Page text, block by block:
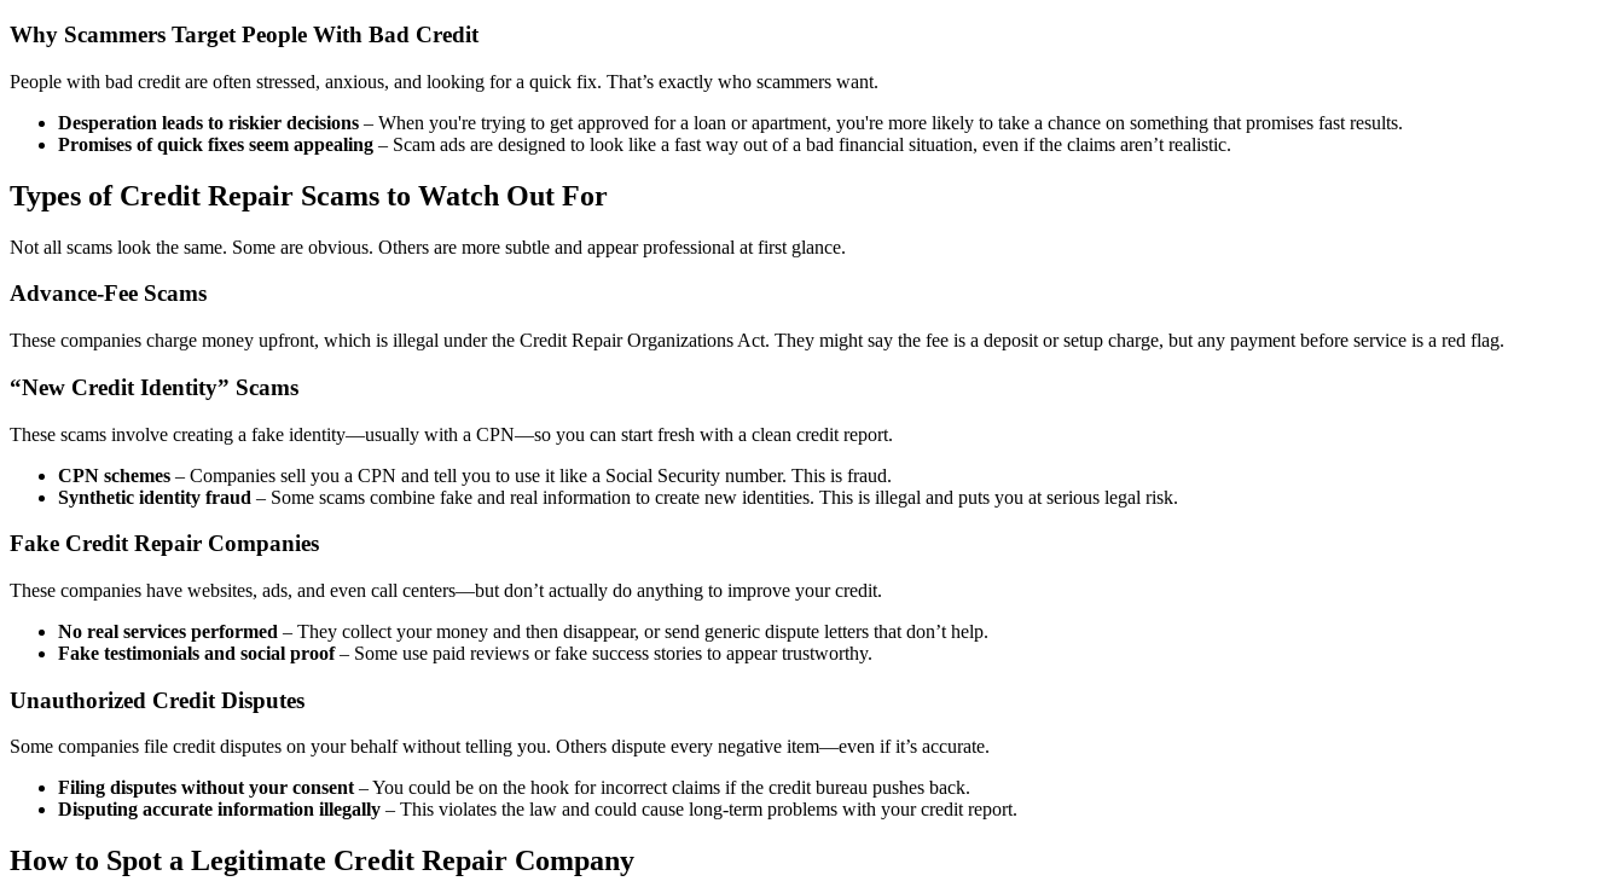
Why Scammers Target People With Bad Credit
People with bad credit are often stressed, anxious, and looking for a quick fix. That’s exactly who scammers want.
Desperation leads to riskier decisions – When you're trying to get approved for a loan or apartment, you're more likely to take a chance on something that promises fast results.
Promises of quick fixes seem appealing – Scam ads are designed to look like a fast way out of a bad financial situation, even if the claims aren’t realistic.
Types of Credit Repair Scams to Watch Out For
Not all scams look the same. Some are obvious. Others are more subtle and appear professional at first glance.
Advance-Fee Scams
These companies charge money upfront, which is illegal under the Credit Repair Organizations Act. They might say the fee is a deposit or setup charge, but any payment before service is a red flag.
“New Credit Identity” Scams
These scams involve creating a fake identity—usually with a CPN—so you can start fresh with a clean credit report.
CPN schemes – Companies sell you a CPN and tell you to use it like a Social Security number. This is fraud.
Synthetic identity fraud – Some scams combine fake and real information to create new identities. This is illegal and puts you at serious legal risk.
Fake Credit Repair Companies
These companies have websites, ads, and even call centers—but don’t actually do anything to improve your credit.
No real services performed – They collect your money and then disappear, or send generic dispute letters that don’t help.
Fake testimonials and social proof– Some use paid reviews or fake success stories to appear trustworthy.
Unauthorized Credit Disputes
Some companies file credit disputes on your behalf without telling you. Others dispute every negative item—even if it’s accurate.
Filing disputes without your consent– You could be on the hook for incorrect claims if the credit bureau pushes back.
Disputing accurate information illegally – This violates the law and could cause long-term problems with your credit report.
How to Spot a Legitimate Credit Repair Company